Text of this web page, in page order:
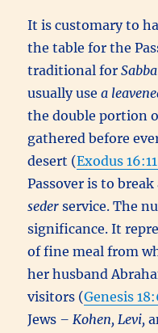
It is customary to
the table for the
traditional for
usually usea
the double portion
gathered before
desert (Exodus
Passover is to
sederservice. The
significance. It
of fine meal from
her husband
visitors (Genesis
Jews – Kohen, Levi,